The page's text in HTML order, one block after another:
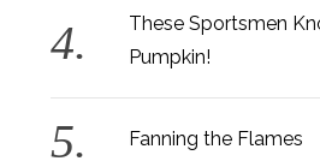
These Sportsmen
Pumpkin!
Fanning the Flames